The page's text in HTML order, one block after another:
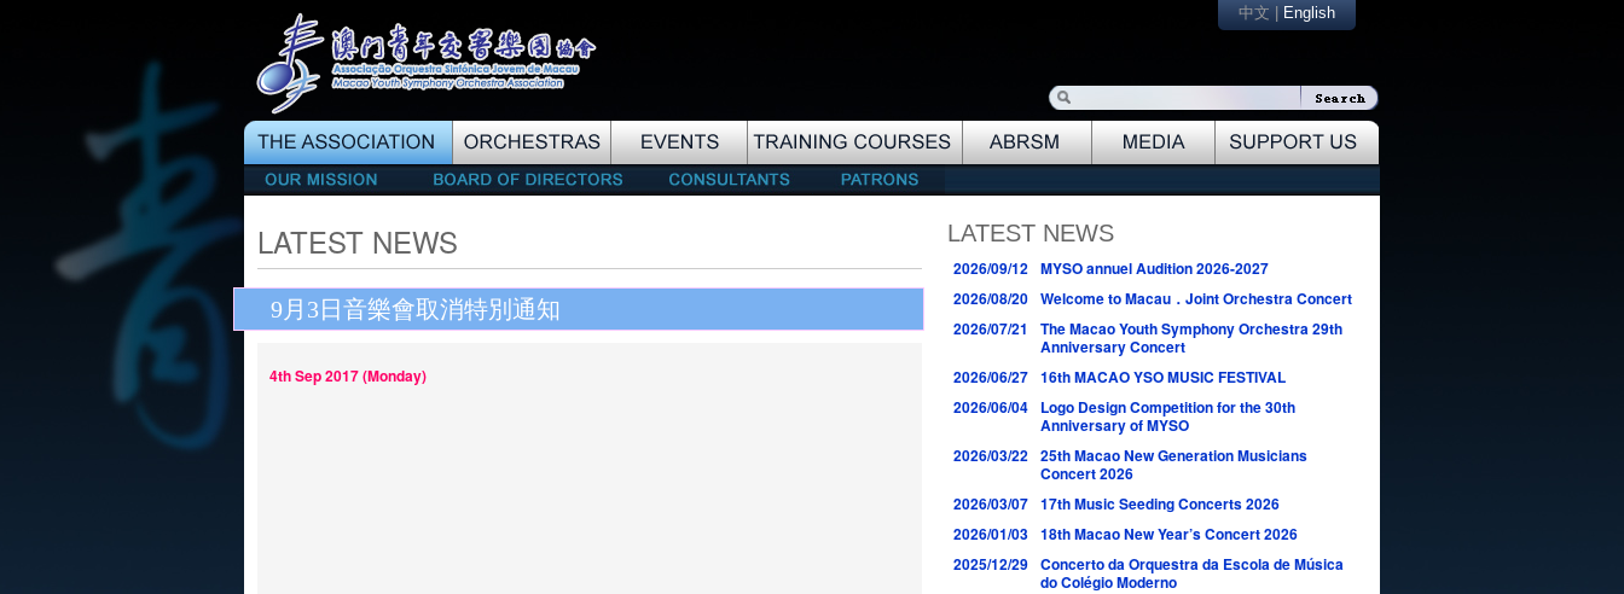
中文 English
LATEST NEWS
9月3日音樂會取消特別通知
4th Sep 2017 (Monday)
LATEST NEWS
2026/09/12 MYSO annuel Audition 2026-2027
2026/08/20 Welcome to Macau．Joint Orchestra Concert
2026/07/21
The Macao Youth Symphony Orchestra 29th
Anniversary Concert
2026/06/27 16th MACAO YSO MUSIC FESTIVAL
2026/06/04
Logo Design Competition for the 30th
Anniversary of MYSO
2026/03/22 25th Macao New Generation Musicians
Concert 2026
2026/03/07 17th Music Seeding Concerts 2026
2026/01/03 18th Macao New Year’s Concert 2026
2025/12/29 Concerto da Orquestra da Escola de Música
do Colégio Moderno